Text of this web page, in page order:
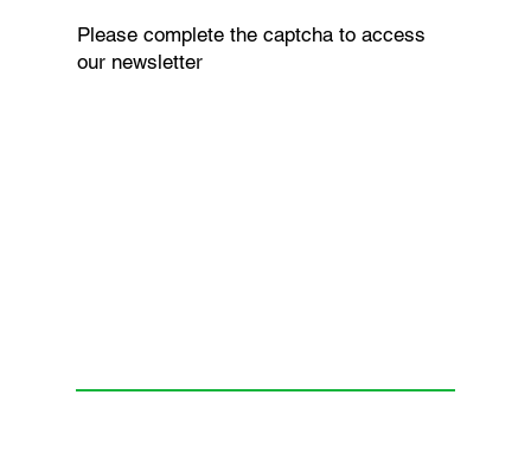
Please complete the captcha to access
our newsletter